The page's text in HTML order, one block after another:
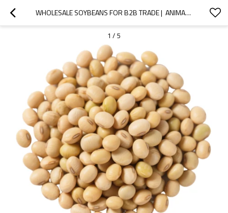
WHOLESALE SOYBEANS FOR B2B TRADE |  ANIMAL FEED & FOOD GRADE | BULK SUPPLY CUSTOM FORMULATIONS
1 / 5